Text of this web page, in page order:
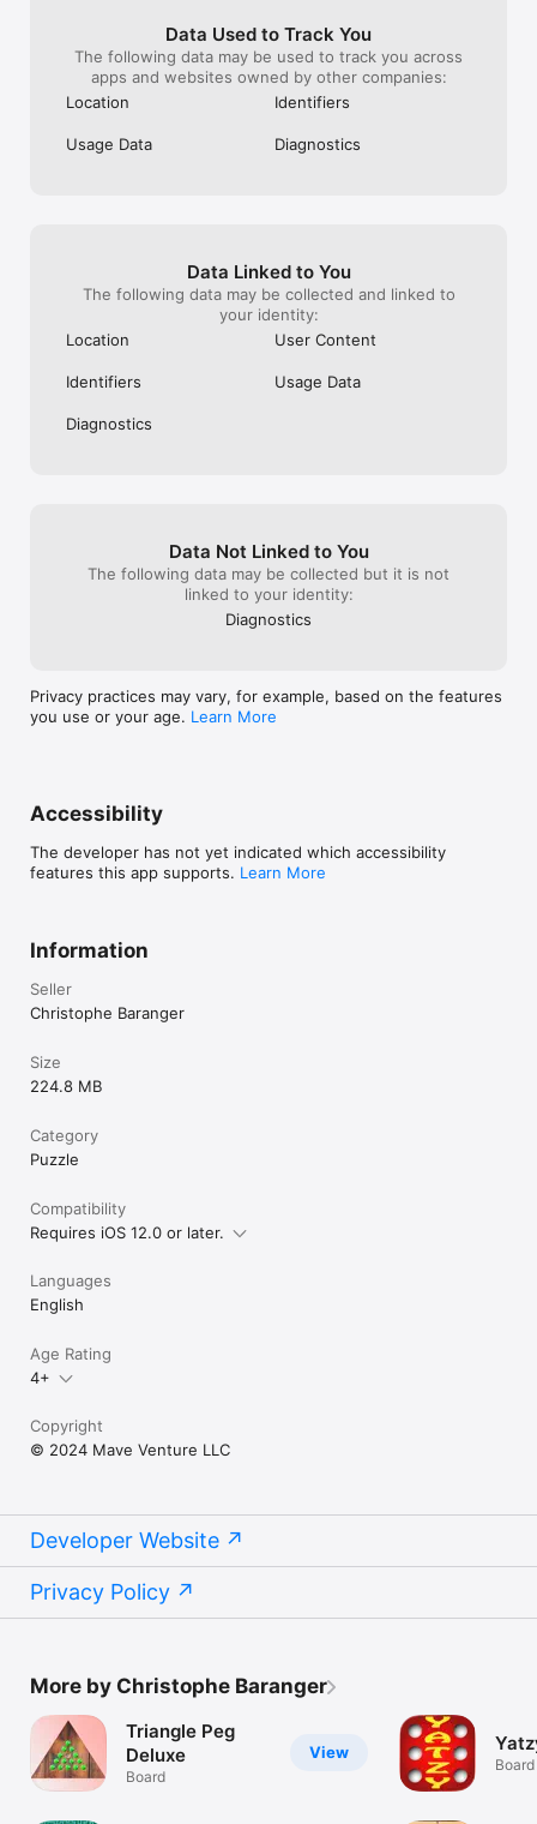
> Frog
> Gate
> Heart
> Pole
> Ram
> Scorpion
> Shield
> Taurus
> Whoops
> Yinyang
More boards and capabilities will be added in the next
releases.
NB: we have many other games in the App Store.
Data Used to Track You
The following data may be used to track you across
apps and websites owned by other companies:
Location
Identifiers
Usage Data Diagnostics
Data Linked to You
The following data may be collected and linked to
your identity:
Location
User Content
Identifiers Usage Data
Diagnostics
Data Not Linked to You
The following data may be collected but it is not
linked to your identity:
Diagnostics
Privacy practices may vary, for example, based on the features
you use or your age. Learn More
Accessibility
The developer has not yet indicated which accessibility
features this app supports. Learn More
Information
Seller
Christophe Baranger
Size
224.8 MB
Category
Puzzle
Compatibility
Requires iOS 12.0 or later.
Languages
English
Age Rating
4+
Copyright
© 2024 Mave Venture LLC
Developer Website
Privacy Policy
More by Christophe Baranger
View
Triangle Peg
Deluxe
Board
Board